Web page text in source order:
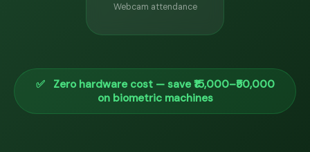
Webcam attendance
✅ Zero hardware cost — save ₹15,000–₹50,000
on biometric machines